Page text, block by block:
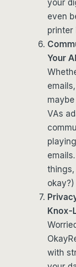
your
even
printer
Your
VAs
okay?)
Knox-
with